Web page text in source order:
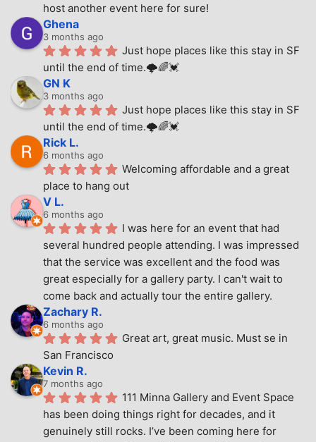
host another event here for sure!
Ghena
3 months ago
Just hope places like this stay in SF
until the end of time.🌩🌈💓
GN K
3 months ago
Just hope places like this stay in SF
until the end of time.🌩🌈💓
Rick L.
6 months ago
Welcoming affordable and a great
place to hang out
V L.
6 months ago
I was here for an event that had
several hundred people attending. I was impressed
that the service was excellent and the food was
great especially for a gallery party. I can't wait to
come back and actually tour the entire gallery.
Zachary R.
6 months ago
Great art, great music. Must se in
San Francisco
Kevin R.
7 months ago
111 Minna Gallery and Event Space
has been doing things right for decades, and it
genuinely still rocks. I’ve been coming here for